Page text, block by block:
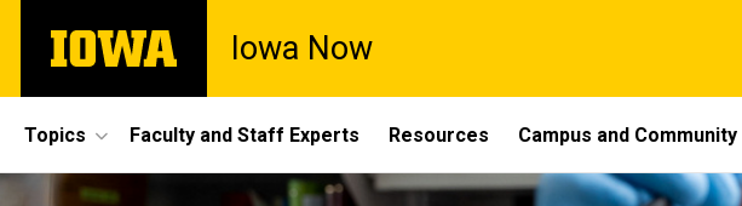
main
The
University
Iowa Now
Site
Main
Topics Faculty and Staff Experts Resources Campus and Community